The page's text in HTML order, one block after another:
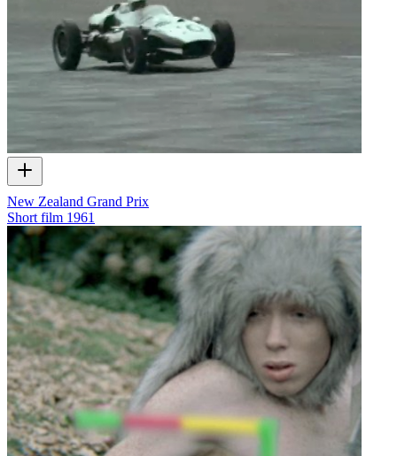
New Zealand Grand Prix
Short film 1961